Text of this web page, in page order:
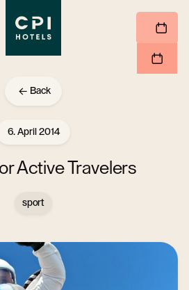
Back
6. April 2014
Active Travelers
sport